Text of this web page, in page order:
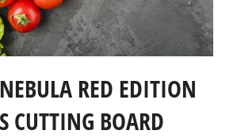
RED EDITION
CUTTING BOARD